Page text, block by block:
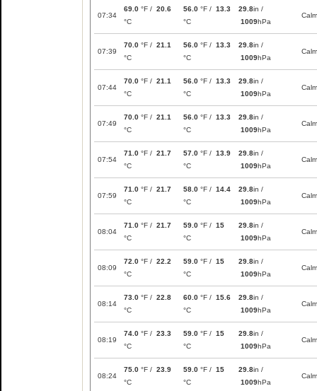
07:34
69.0 °F / 20.6
°C
56.0 °F / 13.3
°C
29.8in /
1009hPa
Calm
07:39
70.0 °F / 21.1
°C
56.0 °F / 13.3
°C
29.8in /
1009hPa
Calm
07:44
70.0 °F / 21.1
°C
56.0 °F / 13.3
°C
29.8in /
1009hPa
Calm
07:49
70.0 °F / 21.1
°C
56.0 °F / 13.3
°C
29.8in /
1009hPa
Calm
07:54
71.0 °F / 21.7
°C
57.0 °F / 13.9
°C
29.8in /
1009hPa
Calm
07:59
71.0 °F / 21.7
°C
58.0 °F / 14.4
°C
29.8in /
1009hPa
Calm
08:04
71.0 °F / 21.7
°C
59.0 °F / 15
°C
29.8in /
1009hPa
Calm
08:09
72.0 °F / 22.2
°C
59.0 °F / 15
°C
29.8in /
1009hPa
Calm
08:14
73.0 °F / 22.8
°C
60.0 °F / 15.6
°C
29.8in /
1009hPa
Calm
08:19
74.0 °F / 23.3
°C
59.0 °F / 15
°C
29.8in /
1009hPa
Calm
08:24
75.0 °F / 23.9
°C
59.0 °F / 15
°C
29.8in /
1009hPa
Calm